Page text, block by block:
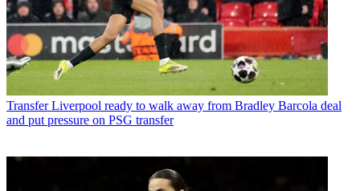
Transfer Liverpool ready to walk away from Bradley Barcola deal
and put pressure on PSG transfer